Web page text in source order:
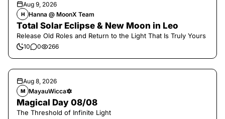
Aug 9, 2026
H Hanna @ MoonX Team
Total Solar Eclipse & New Moon in Leo
Release Old Roles and Return to the Light That Is Truly Yours
10 0 266
Aug 8, 2026
M MayauWicca🔯
Magical Day 08/08
The Threshold of Infinite Light